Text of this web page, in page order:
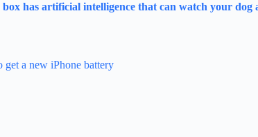
box has artificial intelligence that can watch your dog
a new iPhone battery